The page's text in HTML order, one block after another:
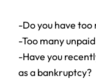
-Do you have too
-Too many
-Have you
as a bankruptcy?